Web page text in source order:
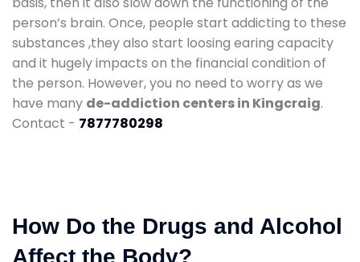
person’s brain. Once, people start addicting to these
substances ,they also start loosing earing capacity
and it hugely impacts on the financial condition of
the person. However, you no need to worry as we
have many de-addiction centers in Kingcraig.
Contact - 7877780298
How Do the Drugs and Alcohol
Affect the Body?